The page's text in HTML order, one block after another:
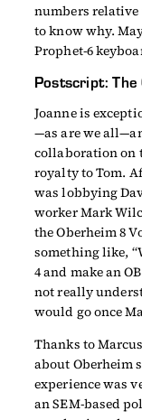
numbers
to know why.
Prophet-6
Postscript: The
Joanne is
—as are we
collaboration on
royalty to Tom.
was lobbying
worker Mark
the Oberheim 8
something like,
4 and make an
not really
would go once
Thanks to
about Oberheim
experience was
an SEM-based